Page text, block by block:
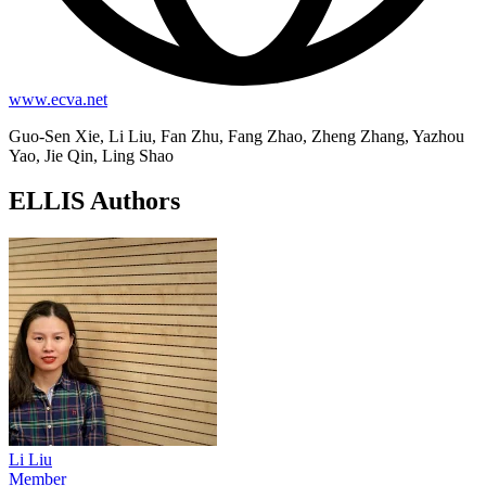
www.ecva.net
Guo-Sen Xie, Li Liu, Fan Zhu, Fang Zhao, Zheng Zhang, Yazhou
Yao, Jie Qin, Ling Shao
ELLIS Authors
Li Liu
Member